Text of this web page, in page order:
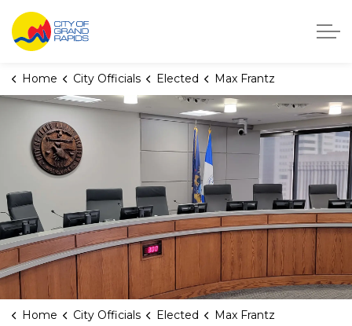
City of Grand Rapids, Michigan
Home City Officials Elected Max Frantz
Home City Officials Elected Max Frantz